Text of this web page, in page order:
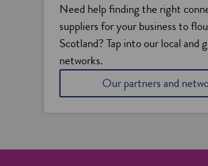
Need help finding the right
suppliers for your business to
Scotland? Tap into our local and
networks.
Our partners and